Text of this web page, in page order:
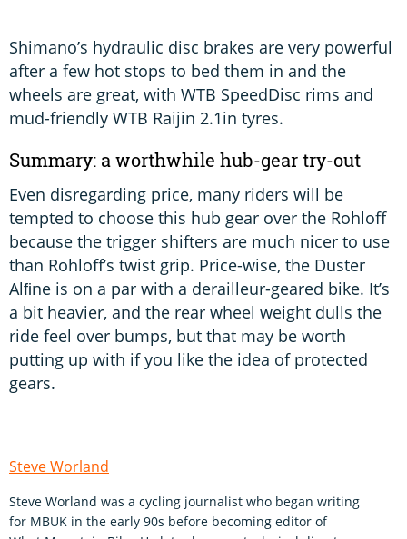
Shimano’s hydraulic disc brakes are very powerful
after a few hot stops to bed them in and the
wheels are great, with WTB SpeedDisc rims and
mud-friendly WTB Raijin 2.1in tyres.
Summary: a worthwhile hub-gear try-out
Even disregarding price, many riders will be
tempted to choose this hub gear over the Rohloff
because the trigger shifters are much nicer to use
than Rohloff’s twist grip. Price-wise, the Duster
Alﬁne is on a par with a derailleur-geared bike. It’s
a bit heavier, and the rear wheel weight dulls the
ride feel over bumps, but that may be worth
putting up with if you like the idea of protected
gears.
Steve Worland
Steve Worland was a cycling journalist who began writing
for MBUK in the early 90s before becoming editor of